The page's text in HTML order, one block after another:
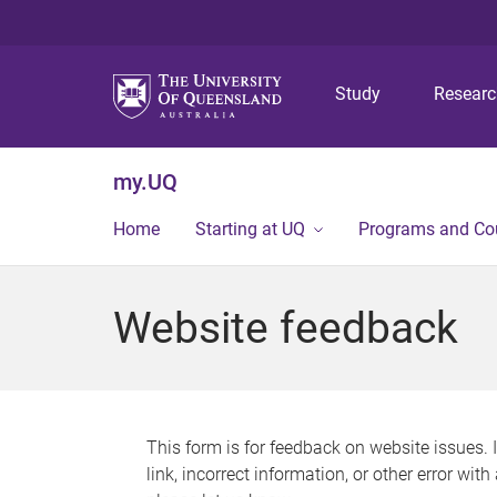
Study
my.UQ
Home Starting at UQ Programs and
Website feedback
This form is for feedback on website issues.
link, incorrect information, or other error with